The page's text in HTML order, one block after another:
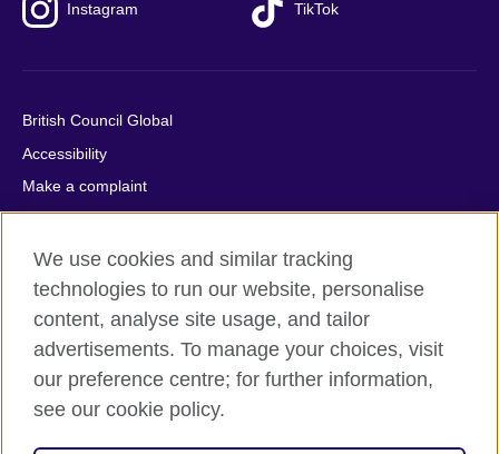
Instagram TikTok
British Council Global
Accessibility
Make a complaint
Privacy
Cookies
Terms of use
Press office
Sitemap
© 2026 British Council
We use cookies and similar tracking
technologies to run our website, personalise
content, analyse site usage, and tailor
advertisements. To manage your choices, visit
our preference centre; for further information,
see our cookie policy.